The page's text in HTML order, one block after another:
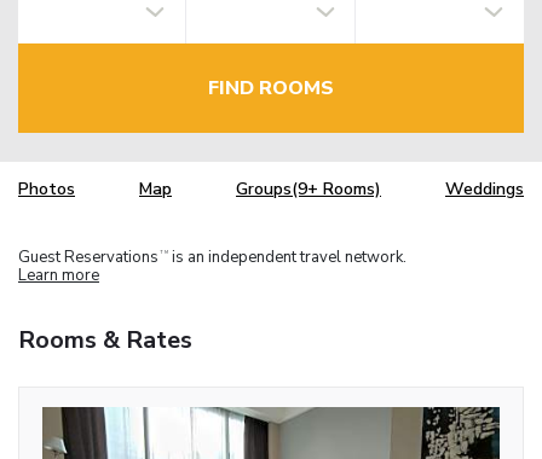
FIND ROOMS
Photos Map Groups(9+ Rooms) Weddings
Guest Reservations TM is an independent travel network.
Learn more
Rooms & Rates